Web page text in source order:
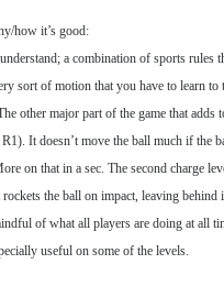
how it’s good:
understand; a combination of sports
sort of motion that you have to learn
other major part of the game that
It doesn’t move the ball much if the
on that in a sec. The second charge
the ball on impact, leaving
of what all players are doing at all
useful on some of the levels.